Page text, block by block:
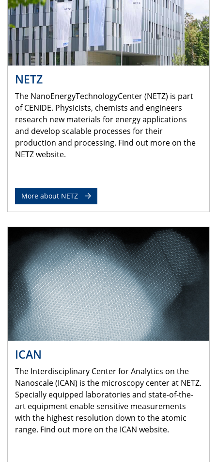
NETZ
The NanoEnergyTechnologyCenter (NETZ) is part
of CENIDE. Physicists, chemists and engineers
research new materials for energy applications
and develop scalable processes for their
production and processing. Find out more on the
NETZ website.
More about NETZ
ICAN
The Interdisciplinary Center for Analytics on the
Nanoscale (ICAN) is the microscopy center at NETZ.
Specially equipped laboratories and state-of-the-
art equipment enable sensitive measurements
with the highest resolution down to the atomic
range. Find out more on the ICAN website.